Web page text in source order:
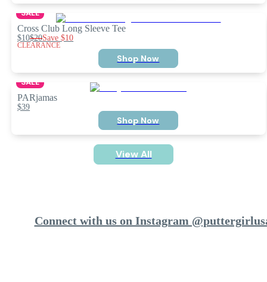
SALE
Cross Club Long Sleeve Tee
$10$20Save$10
CLEARANCE
Shop Now
SALE
PARjamas
$39
Shop Now
View All
Connect with us on Instagram